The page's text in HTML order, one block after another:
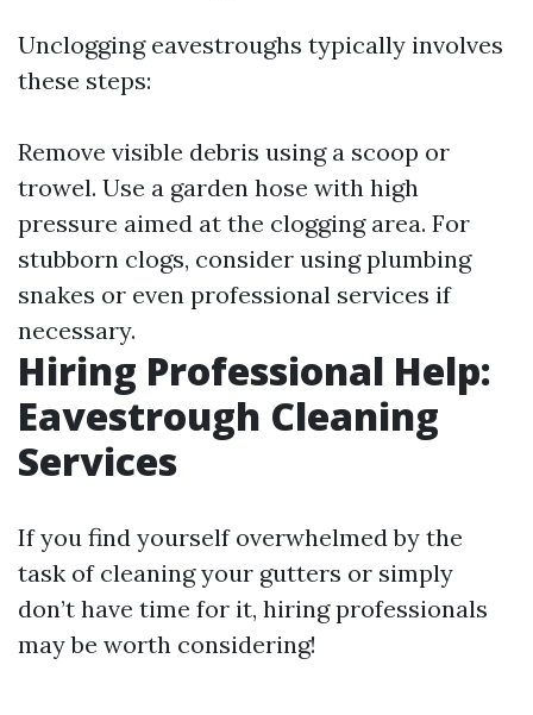
Unclogging eavestroughs typically involves
these steps:
Remove visible debris using a scoop or
trowel. Use a garden hose with high
pressure aimed at the clogging area. For
stubborn clogs, consider using plumbing
snakes or even professional services if
necessary.
Hiring Professional Help:
Eavestrough Cleaning
Services
If you find yourself overwhelmed by the
task of cleaning your gutters or simply
don’t have time for it, hiring professionals
may be worth considering!